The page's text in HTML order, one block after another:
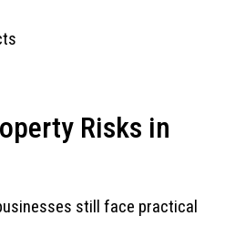
Risks in
still face practical